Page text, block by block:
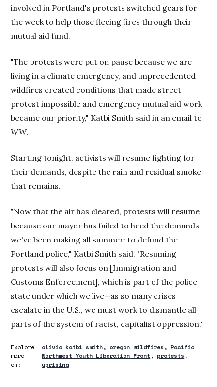
involved in Portland's protests switched gears for
the week to help those fleeing fires through their
mutual aid fund.
"The protests were put on pause because we are
living in a climate emergency, and unprecedented
wildfires created conditions that made street
protest impossible and emergency mutual aid work
became our priority," Katbi Smith said in an email to
WW.
Starting tonight, activists will resume fighting for
their demands, despite the rain and residual smoke
that remains.
"Now that the air has cleared, protests will resume
because our mayor has failed to heed the demands
we've been making all summer: to defund the
Portland police," Katbi Smith said. "Resuming
protests will also focus on [Immigration and
Customs Enforcement], which is part of the police
state under which we live—as so many crises
escalate in the U.S., we must work to dismantle all
parts of the system of racist, capitalist oppression."
Explore
more
on:
olivia katbi smith oregon wildfires
Pacific
Northwest Youth Liberation Front
protests
uprising